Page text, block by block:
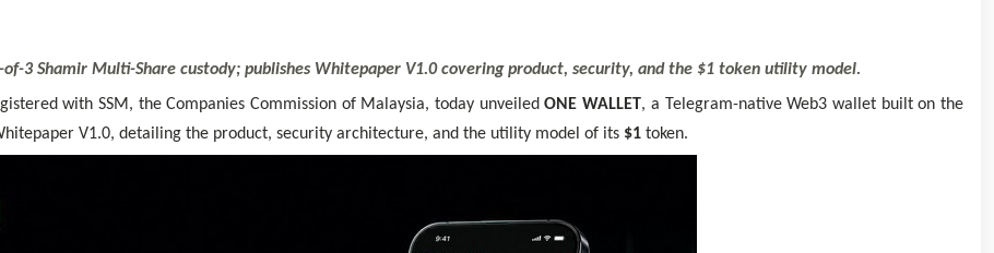
3 Shamir Multi-Share custody; publishes Whitepaper V1.0 covering product, security, and the $1 token utility model.
with SSM, the Companies Commission of Malaysia, today unveiledONE WALLET, a Telegram-native Web3 wallet built on the
V1.0, detailing the product, security architecture, and the utility model of its $1 token.